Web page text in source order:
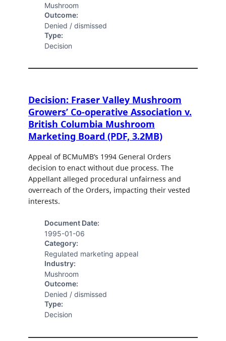
Mushroom
Outcome:
Denied / dismissed
Type:
Decision
Decision: Fraser Valley Mushroom
Growers’ Co-operative Association v.
British Columbia Mushroom
Marketing Board (PDF, 3.2MB)
Appeal of BCMuMB’s 1994 General Orders
decision to enact without due process. The
Appellant alleged procedural unfairness and
overreach of the Orders, impacting their vested
interests.
Document Date:
1995-01-06
Category:
Regulated marketing appeal
Industry:
Mushroom
Outcome:
Denied / dismissed
Type:
Decision